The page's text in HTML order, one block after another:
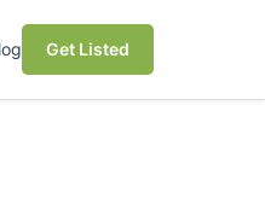
Get Listed